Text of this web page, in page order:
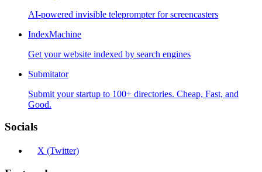
AI-powered invisible teleprompter for screencasters
IndexMachine
Get your website indexed by search engines
Submitator
Submit your startup to 100+ directories. Cheap, Fast, and
Good.
Socials
X (Twitter)